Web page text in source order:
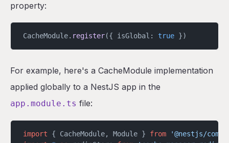
property:
CacheModule. register({ isGlobal: true })
For example, here's a CacheModule implementation
applied globally to a NestJS app in the
app.module.ts file:
import { CacheModule, Module } from '@nestjs/